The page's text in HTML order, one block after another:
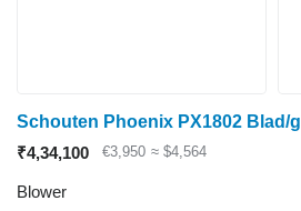
Schouten Phoenix PX1802 Blad/
₹4,34,100
€3,950 ≈ $4,564
Blower